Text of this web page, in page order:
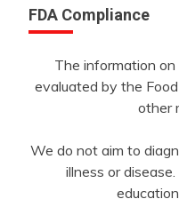
FDA Compliance
The information
evaluated by the
other
We do not aim to
illness or